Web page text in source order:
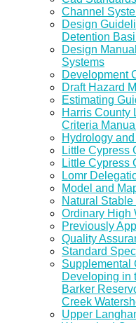
Channel
Design
Detention
Design
Systems
Development
Draft Hazard
Estimating
Harris County
Criteria Manual
Hydrology
Little Cypress
Little Cypress
Lomr
Model and
Natural
Ordinary High
Previously
Quality
Standard
Supplemental
Developing in
Barker
Creek
Upper